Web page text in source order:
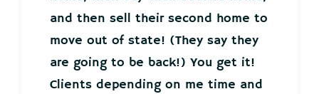
and then sell their second home to
move out of state! (They say they
are going to be back!) You get it!
Clients depending on me time and